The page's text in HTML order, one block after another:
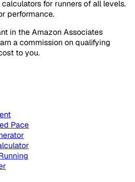
for runners of all levels.
performance.
in the Amazon Associates
a commission on qualifying
to you.
Pace